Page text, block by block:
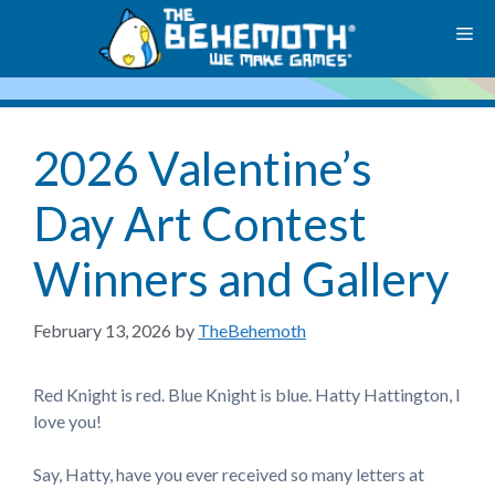
2026 Valentine’s
Day Art Contest
Winners and Gallery
February 13, 2026 by TheBehemoth
Red Knight is red. Blue Knight is blue. Hatty Hattington, I
love you!
Say, Hatty, have you ever received so many letters at